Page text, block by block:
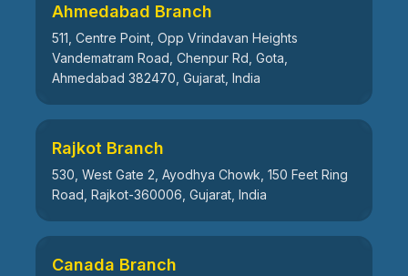
Ahmedabad Branch
511, Centre Point, Opp Vrindavan Heights
Vandematram Road, Chenpur Rd, Gota,
Ahmedabad 382470, Gujarat, India
Rajkot Branch
530, West Gate 2, Ayodhya Chowk, 150 Feet Ring
Road, Rajkot-360006, Gujarat, India
Canada Branch